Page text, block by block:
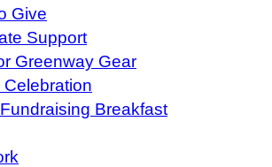
Give
Support
Greenway Gear
Breakfast